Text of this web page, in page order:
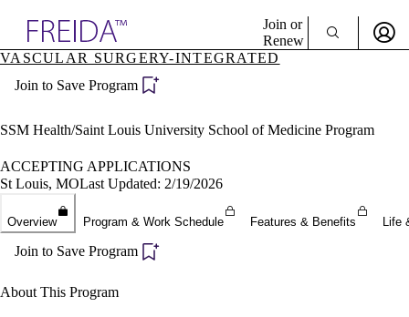
Specialties
Directory
Join or
Renew
Become a Member
VASCULAR SURGERY-INTEGRATED
Join to Save Program
SSM Health/Saint Louis University School of Medicine Program
ACCEPTING APPLICATIONS
St Louis, MOLast Updated: 2/19/2026
Overview Program & Work Schedule Features & Benefits Life
Join to Save Program
About This Program